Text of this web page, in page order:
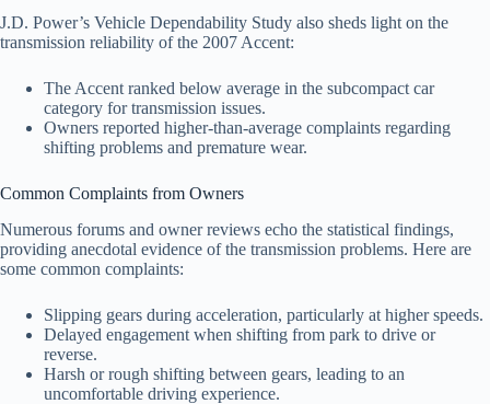
J.D. Power’s Vehicle Dependability Study also sheds light on the
transmission reliability of the 2007 Accent:
The Accent ranked below average in the subcompact car
category for transmission issues.
Owners reported higher-than-average complaints regarding
shifting problems and premature wear.
Common Complaints from Owners
Numerous forums and owner reviews echo the statistical findings,
providing anecdotal evidence of the transmission problems. Here are
some common complaints:
Slipping gears during acceleration, particularly at higher speeds.
Delayed engagement when shifting from park to drive or
reverse.
Harsh or rough shifting between gears, leading to an
uncomfortable driving experience.